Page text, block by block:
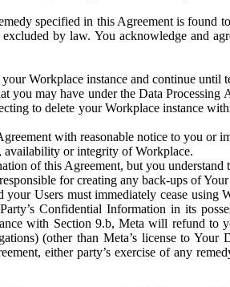
specified in this Agreement is found
by law. You acknowledge and
Workplace instance and continue until
you may have under the Data
to delete your Workplace instance
with reasonable notice to you or
availability or integrity of Workplace.
of this Agreement, but you
for creating any back-ups of
Users must immediately cease using
Confidential Information in its
with Section 9.b, Meta will refund to
(other than Meta’s license to
either party’s exercise of any